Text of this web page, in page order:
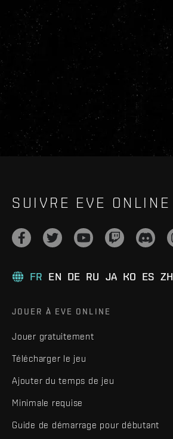
SUIVRE EVE ONLINE
FR EN DE RU JA KO ES ZH
JOUER À EVE ONLINE
Jouer gratuitement
Télécharger le jeu
Ajouter du temps de jeu
Minimale requise
Guide de démarrage pour débutant